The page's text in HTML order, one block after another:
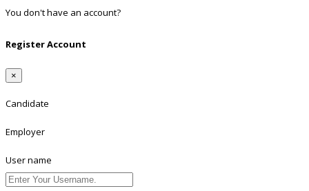
You don't have an account?
Register Account
×
Candidate
Employer
User name